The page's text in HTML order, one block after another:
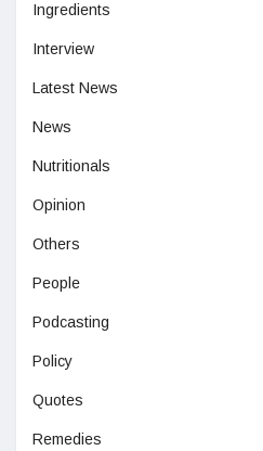
Ingredients
Interview
Latest News
News
Nutritionals
Opinion
Others
People
Podcasting
Policy
Quotes
Remedies